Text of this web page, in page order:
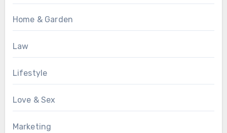
Home & Garden
Law
Lifestyle
Love & Sex
Marketing